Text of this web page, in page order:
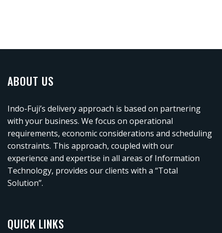
ABOUT US
Indo-Fuji’s delivery approach is based on partnering
with your business. We focus on operational
requirements, economic considerations and scheduling
constraints. This approach, coupled with our
experience and expertise in all areas of Information
Technology, provides our clients with a “Total
Solution”.
QUICK LINKS